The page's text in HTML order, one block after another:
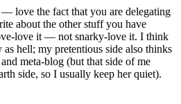
— love the fact that you are delegating
about the other stuff you have
love it — not snarky-love it. I think
hell; my pretentious side also thinks
meta-blog (but that side of me
side, so I usually keep her quiet).